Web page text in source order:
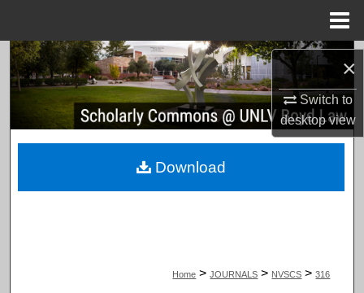
×
Switch to
desktopview
Search
Browse Collections
My Account
Home > JOURNALS > NVSCS > 316
Download